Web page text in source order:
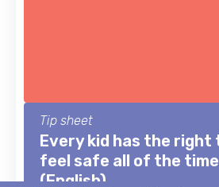
Tip sheet
Every kid has the right
feel safe all of the
(English)